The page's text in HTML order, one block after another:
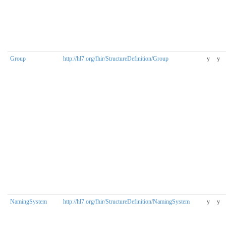
Group http://hl7.org/fhir/StructureDefinition/Group y y
NamingSystem http://hl7.org/fhir/StructureDefinition/NamingSystem y y